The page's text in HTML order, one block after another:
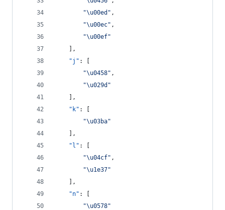
"\u00ed " ,
"\u00ec" ,
"\u00ef"
    ],
"j" : [
"\u0458" ,
"\u029d "
    ],
"k" : [
"\u03ba"
    ],
"l" : [
"\u04cf" ,
"\u1e37"
    ],
"n" : [
"\u0578"